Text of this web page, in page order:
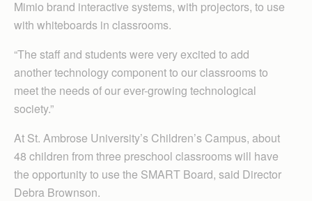
Mimio brand interactive systems, with projectors, to use
with whiteboards in classrooms.
“The staff and students were very excited to add
another technology component to our classrooms to
meet the needs of our ever-growing technological
society.”
At St. Ambrose University’s Children’s Campus, about
48 children from three preschool classrooms will have
the opportunity to use the SMART Board, said Director
Debra Brownson.